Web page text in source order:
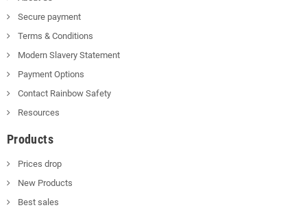
Secure payment
Terms & Conditions
Modern Slavery Statement
Payment Options
Contact Rainbow Safety
Resources
Products
Prices drop
New Products
Best sales